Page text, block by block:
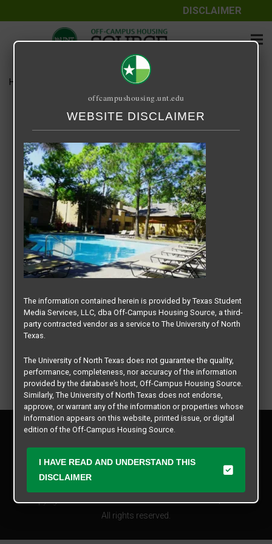
DISCLAIMER
Home Woodhill
Woodhill
September 25, 2020
Copyright © 2026
Texas Student Media Services, LLC
All rights reserved.
Privacy Policy
offcampushousing.unt.edu
WEBSITE DISCLAIMER
The information contained herein is provided by Texas Student
Media Services, LLC, dba Off-Campus Housing Source, a third-
party contracted vendor as a service to The University of North
Texas.
The University of North Texas does not guarantee the quality,
performance, completeness, nor accuracy of the information
provided by the database’s host, Off-Campus Housing Source.
Similarly, The University of North Texas does not endorse,
approve, or warrant any of the information or properties whose
information appears on this website, printed issue, or digital
edition of the Off-Campus Housing Source.
business practices of these participating properties or Texas
Student Media Services, LLC. The University of North Texas
expressly disclaims any and all responsibility for claims that
may arise with regard to the information, properties, business
practices, financial information, or other matters referenced
I HAVE READ AND UNDERSTAND THIS
DISCLAIMER